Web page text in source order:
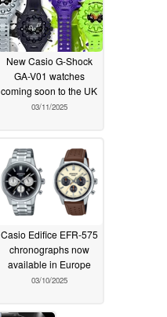
New Casio G-Shock
GA-V01 watches
coming soon to the UK
03/11/2025
Casio Edifice EFR-575
chronographs now
available in Europe
03/10/2025